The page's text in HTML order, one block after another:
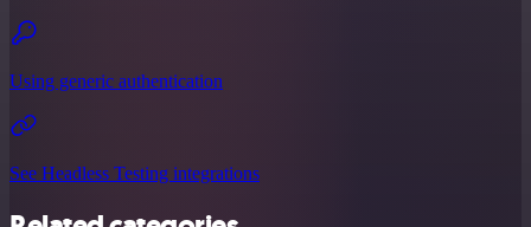
Using generic authentication
See Headless Testing integrations